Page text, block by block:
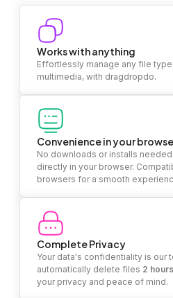
Works with anything
Effortlessly manage any file
multimedia, with dragdropdo.
Convenience in your
No downloads or installs
directly in your browser.
browsers for a smooth
Complete Privacy
Your data's confidentiality is our
automatically delete files 2 hours
your privacy and peace of mind.